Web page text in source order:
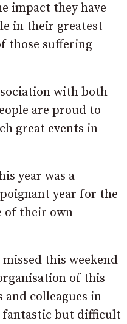
impact they have
in their greatest
those suffering
with both
are proud to
great events in
year was a
year for the
of their own
missed this weekend
of this
colleagues in
fantastic but difficult